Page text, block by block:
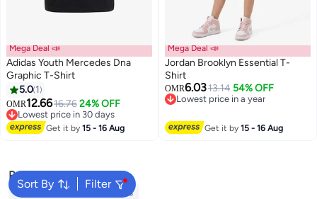
2
Mega Deal 📣
Adidas Youth Mercedes Dna
Graphic T-Shirt
5.0 1
OMR12.6616.76 24% OFF
Lowest price in 30 days
Lowest price in 30 days
Get it by15 - 16 Aug
4
Mega Deal 📣
Jordan Brooklyn Essential T-
Shirt
OMR6.0313.14 54% OFF
Lowest price in a year
Get it by15 - 16 Aug
Sort By Filter
Popular Searches
Kids Clothing Girls Dresses